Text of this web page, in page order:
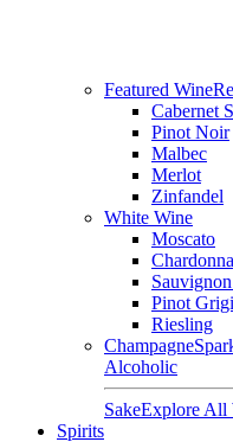
Featured Wine
Cabernet
Pinot Noir
Malbec
Merlot
Zinfandel
White Wine
Moscato
Pinot
Riesling
Champagne
Alcoholic
SakeExplore All
Spirits